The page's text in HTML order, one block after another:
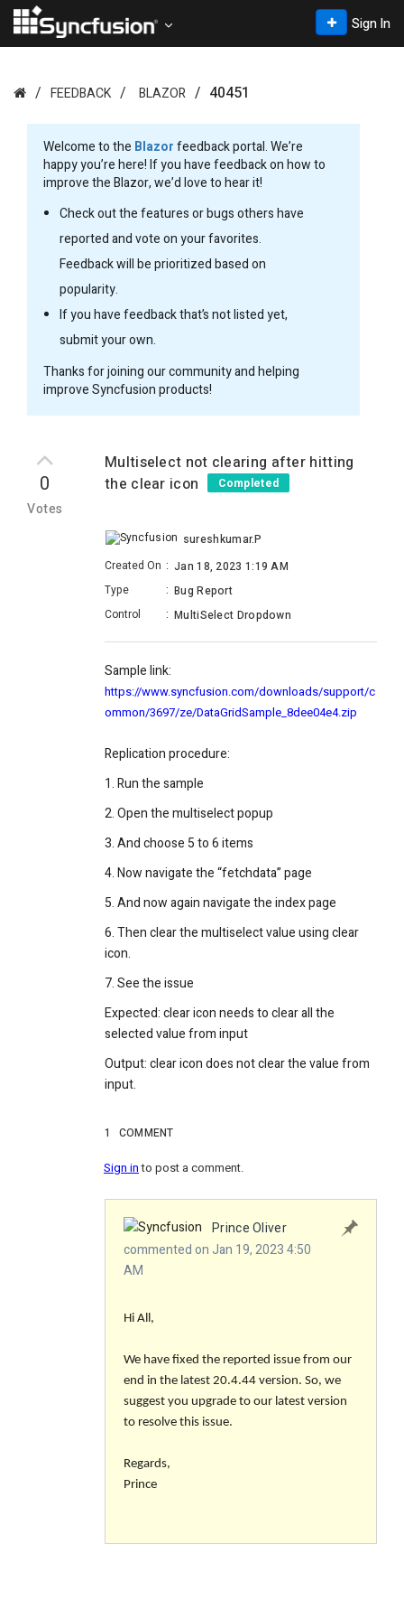
Sign In
FEEDBACK BLAZOR 40451
Welcome to the Blazorfeedback portal. We’re
happy you’re here! If you have feedback on how to
improve the Blazor, we’d love to hear it!
Check out the features or bugs others have
reported and vote on your favorites.
Feedback will be prioritized based on
popularity.
If you have feedback that’s not listed yet,
submit your own.
Thanks for joining our community and helping
improve Syncfusion products!
0
Votes
Multiselect not clearing after hitting
the clear icon
Completed
sureshkumar.P
Created On : Jan 18, 2023 1:19 AM
Type
: Bug Report
Control
: MultiSelect Dropdown
Sample link:
https://www.syncfusion.com/downloads/support/c
ommon/3697/ze/DataGridSample_8dee04e4.zip
Replication procedure:
1. Run the sample
2. Open the multiselect popup
3. And choose 5 to 6 items
4. Now navigate the “fetchdata” page
5. And now again navigate the index page
6. Then clear the multiselect value using clear
icon.
7. See the issue
Expected: clear icon needs to clear all the
selected value from input
Output: clear icon does not clear the value from
input.
1 COMMENT
Sign into post a comment.
Prince Oliver
commented on Jan 19, 2023 4:50
AM
Hi All,
We have fixed the reported issue from our
end in the latest 20.4.44 version. So, we
suggest you upgrade to our latest version
to resolve this issue.
Regards,
Prince